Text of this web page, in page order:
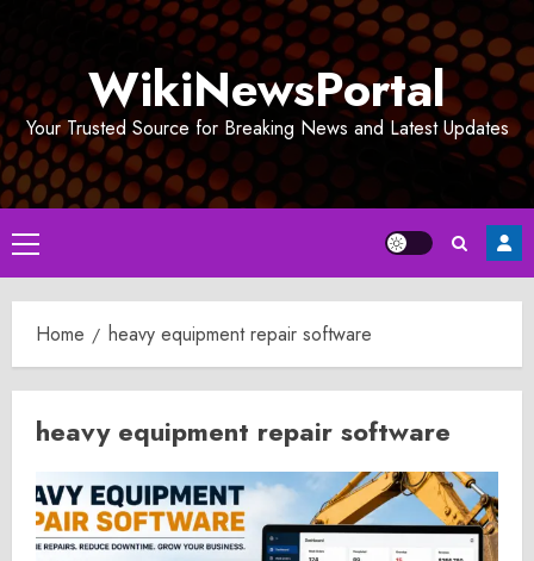
WikiNewsPortal
Your Trusted Source for Breaking News and Latest Updates
Primary
Menu
Home heavy equipment repair software
heavy equipment repair software